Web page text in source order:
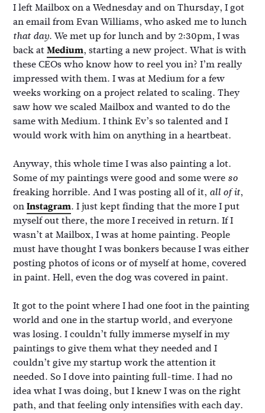
I left Mailbox on a Wednesday and on Thursday, I got
an email from Evan Williams, who asked me to lunch
that day. We met up for lunch and by 2:30pm, I was
back atMedium, starting a new project. What is with
these CEOs who know how to reel you in? I’m really
impressed with them. I was at Medium for a few
weeks working on a project related to scaling. They
saw how we scaled Mailbox and wanted to do the
same with Medium. I think Ev’s so talented and I
would work with him on anything in a heartbeat.
Anyway, this whole time I was also painting a lot.
Some of my paintings were good and some were so
freaking horrible. And I was posting all of it, all of it,
onInstagram. I just kept finding that the more I put
myself out there, the more I received in return. If I
wasn’t at Mailbox, I was at home painting. People
must have thought I was bonkers because I was either
posting photos of icons or of myself at home, covered
in paint. Hell, even the dog was covered in paint.
It got to the point where I had one foot in the painting
world and one in the startup world, and everyone
was losing. I couldn’t fully immerse myself in my
paintings to give them what they needed and I
couldn’t give my startup work the attention it
needed. So I dove into painting full-time. I had no
idea what I was doing, but I knew I was on the right
path, and that feeling only intensifies with each day.